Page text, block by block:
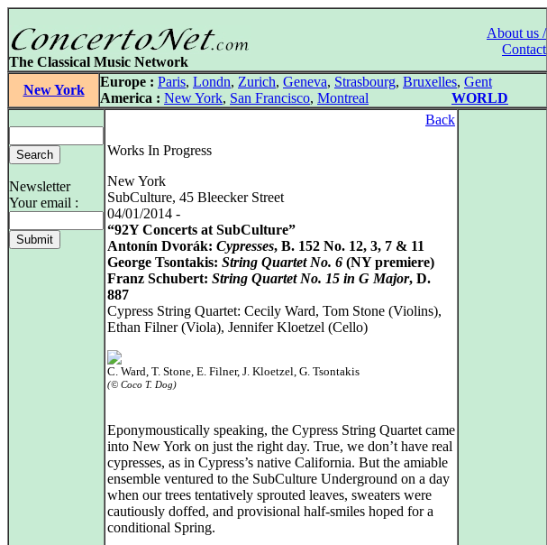
About us /
Contact
The Classical Music Network
New York
Europe : Paris, Londn, Zurich, Geneva, Strasbourg, Bruxelles, Gent
America : New York, San Francisco, Montreal WORLD
Newsletter
Your email :
Back
Works In Progress
New York
SubCulture, 45 Bleecker Street
04/01/2014 -
“92Y Concerts at SubCulture”
Antonín Dvorák: Cypresses, B. 152 No. 12, 3, 7 & 11
George Tsontakis: String Quartet No. 6 (NY premiere)
Franz Schubert: String Quartet No. 15 in G Major, D.
887
Cypress String Quartet: Cecily Ward, Tom Stone (Violins),
Ethan Filner (Viola), Jennifer Kloetzel (Cello)
C. Ward, T. Stone, E. Filner, J. Kloetzel, G. Tsontakis
(© Coco T. Dog)
Eponymoustically speaking, the Cypress String Quartet came
into New York on just the right day. True, we don’t have real
cypresses, as in Cypress’s native California. But the amiable
ensemble ventured to the SubCulture Underground on a day
when our trees tentatively sprouted leaves, sweaters were
cautiously doffed, and provisional half-smiles hoped for a
conditional Spring.